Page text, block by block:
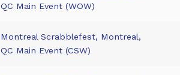
QC Main Event (WOW)
Montreal Scrabblefest, Montreal,
QC Main Event (CSW)